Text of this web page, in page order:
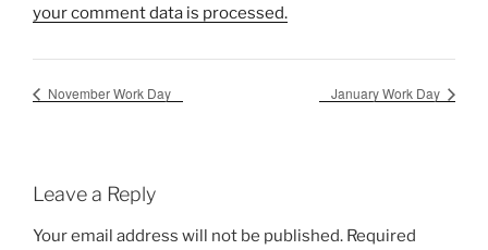
your comment data is processed.
November Work Day January Work Day
Leave a Reply
Your email address will not be published. Required